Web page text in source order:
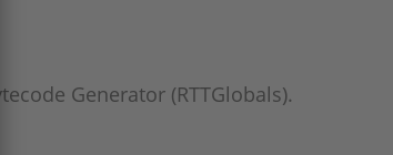
Generator (RTTGlobals).